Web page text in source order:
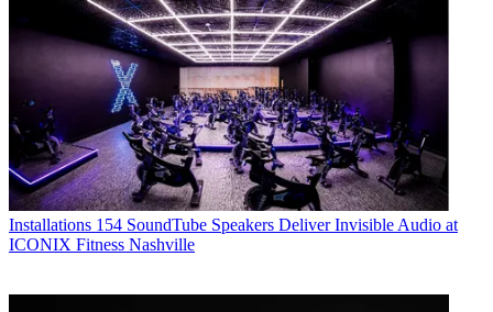
Installations 154 SoundTube Speakers Deliver Invisible Audio at
ICONIX Fitness Nashville